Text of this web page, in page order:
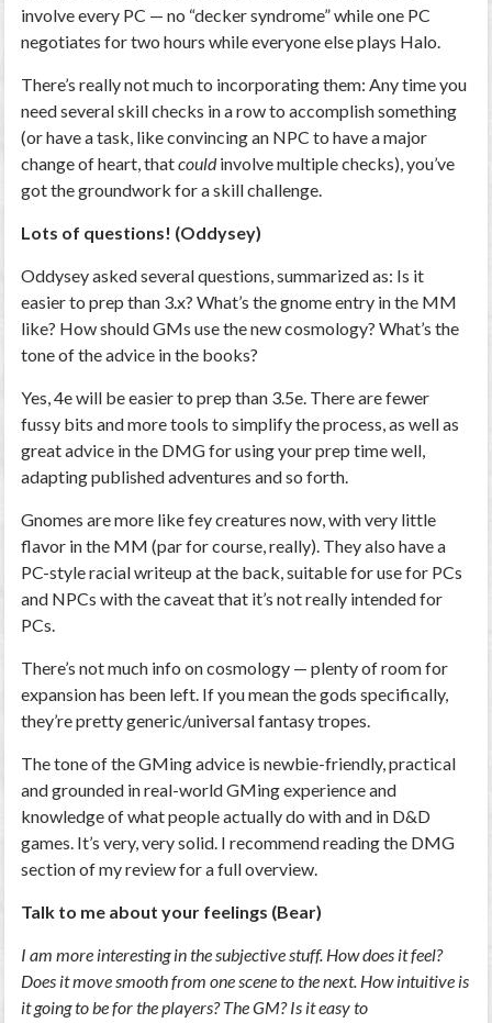
involve every PC — no “decker syndrome” while one PC
negotiates for two hours while everyone else plays Halo.
There’s really not much to incorporating them: Any time you
need several skill checks in a row to accomplish something
(or have a task, like convincing an NPC to have a major
change of heart, thatcouldinvolve multiple checks), you’ve
got the groundwork for a skill challenge.
Lots of questions! (Oddysey)
Oddysey asked several questions, summarized as: Is it
easier to prep than 3.x? What’s the gnome entry in the MM
like? How should GMs use the new cosmology? What’s the
tone of the advice in the books?
Yes, 4e will be easier to prep than 3.5e. There are fewer
fussy bits and more tools to simplify the process, as well as
great advice in the DMG for using your prep time well,
adapting published adventures and so forth.
Gnomes are more like fey creatures now, with very little
flavor in the MM (par for course, really). They also have a
PC-style racial writeup at the back, suitable for use for PCs
and NPCs with the caveat that it’s not really intended for
PCs.
There’s not much info on cosmology — plenty of room for
expansion has been left. If you mean the gods specifically,
they’re pretty generic/universal fantasy tropes.
The tone of the GMing advice is newbie-friendly, practical
and grounded in real-world GMing experience and
knowledge of what people actually do with and in D&D
games. It’s very, very solid. I recommend reading the DMG
section of my review for a full overview.
Talk to me about your feelings (Bear)
I am more interesting in the subjective stuff. How does it feel?
Does it move smooth from one scene to the next. How intuitive is
it going to be for the players? The GM? Is it easy to